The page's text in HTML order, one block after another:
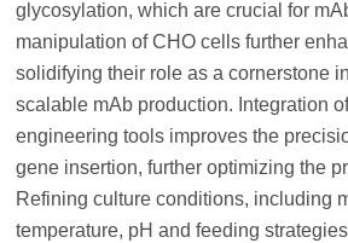
glycosylation, which are crucial for
manipulation of CHO cells further
solidifying their role as a cornerstone
scalable mAb production. Integration
engineering tools improves the
gene insertion, further optimizing the
Refining culture conditions, including
temperature, pH and feeding